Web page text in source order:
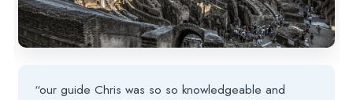
“our guide Chris was so so knowledgeable and